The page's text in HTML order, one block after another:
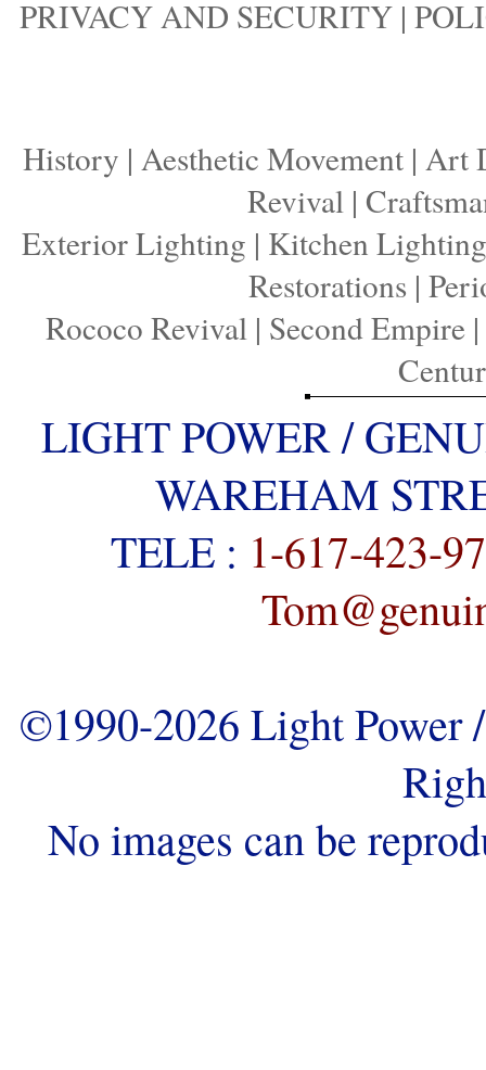
PRIVACY AND SECURITY |
History | Aesthetic Movement | Art
Revival|
Exterior Lighting | Kitchen Lighting
Restorations |
Rococo Revival| Second Empire|
LIGHT POWER /
WAREHAM
TELE : 1-617-423-
©1990-2026 Light
No images can be